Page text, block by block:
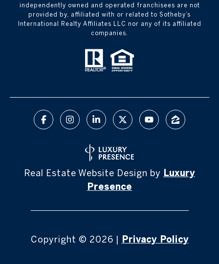
independently owned and operated franchisees are not
provided by, affiliated with or related to Sotheby’s
International Realty Affiliates LLC nor any of its affiliated
companies.
Real Estate Website Design by Luxury
Presence
Copyright © 2026 | Privacy Policy